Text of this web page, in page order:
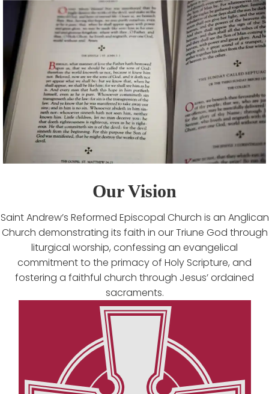
Our Vision
Saint Andrew’s Reformed Episcopal Church is an Anglican
Church demonstrating its faith in our Triune God through
liturgical worship, confessing an evangelical
commitment to the primacy of Holy Scripture, and
fostering a faithful church through Jesus’ ordained
sacraments.